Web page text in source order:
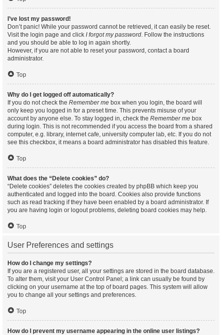
I’ve lost my password!
Don’t panic! While your password cannot be retrieved, it can easily be reset.
Visit the login page and click I forgot my password. Follow the instructions
and you should be able to log in again shortly.
However, if you are not able to reset your password, contact a board
administrator.
Top
Why do I get logged off automatically?
If you do not check the Remember me box when you login, the board will
only keep you logged in for a preset time. This prevents misuse of your
account by anyone else. To stay logged in, check the Remember me box
during login. This is not recommended if you access the board from a shared
computer, e.g. library, internet cafe, university computer lab, etc. If you do not
see this checkbox, it means a board administrator has disabled this feature.
Top
What does the “Delete cookies” do?
“Delete cookies” deletes the cookies created by phpBB which keep you
authenticated and logged into the board. Cookies also provide functions
such as read tracking if they have been enabled by a board administrator. If
you are having login or logout problems, deleting board cookies may help.
Top
User Preferences and settings
How do I change my settings?
If you are a registered user, all your settings are stored in the board database.
To alter them, visit your User Control Panel; a link can usually be found by
clicking on your username at the top of board pages. This system will allow
you to change all your settings and preferences.
Top
How do I prevent my username appearing in the online user listings?